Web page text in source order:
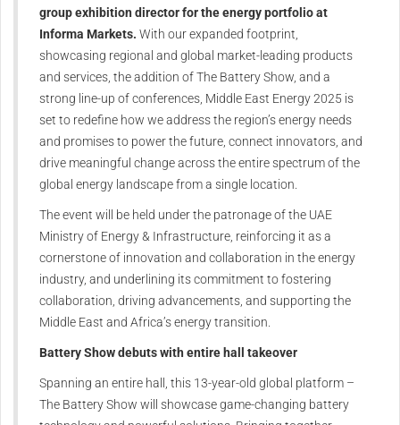
group exhibition director for the energy portfolio at
Informa Markets. With our expanded footprint,
showcasing regional and global market-leading products
and services, the addition of The Battery Show, and a
strong line-up of conferences, Middle East Energy 2025 is
set to redefine how we address the region’s energy needs
and promises to power the future, connect innovators, and
drive meaningful change across the entire spectrum of the
global energy landscape from a single location.
The event will be held under the patronage of the UAE
Ministry of Energy & Infrastructure, reinforcing it as a
cornerstone of innovation and collaboration in the energy
industry, and underlining its commitment to fostering
collaboration, driving advancements, and supporting the
Middle East and Africa’s energy transition.
Battery Show debuts with entire hall takeover
Spanning an entire hall, this 13-year-old global platform –
The Battery Show will showcase game-changing battery